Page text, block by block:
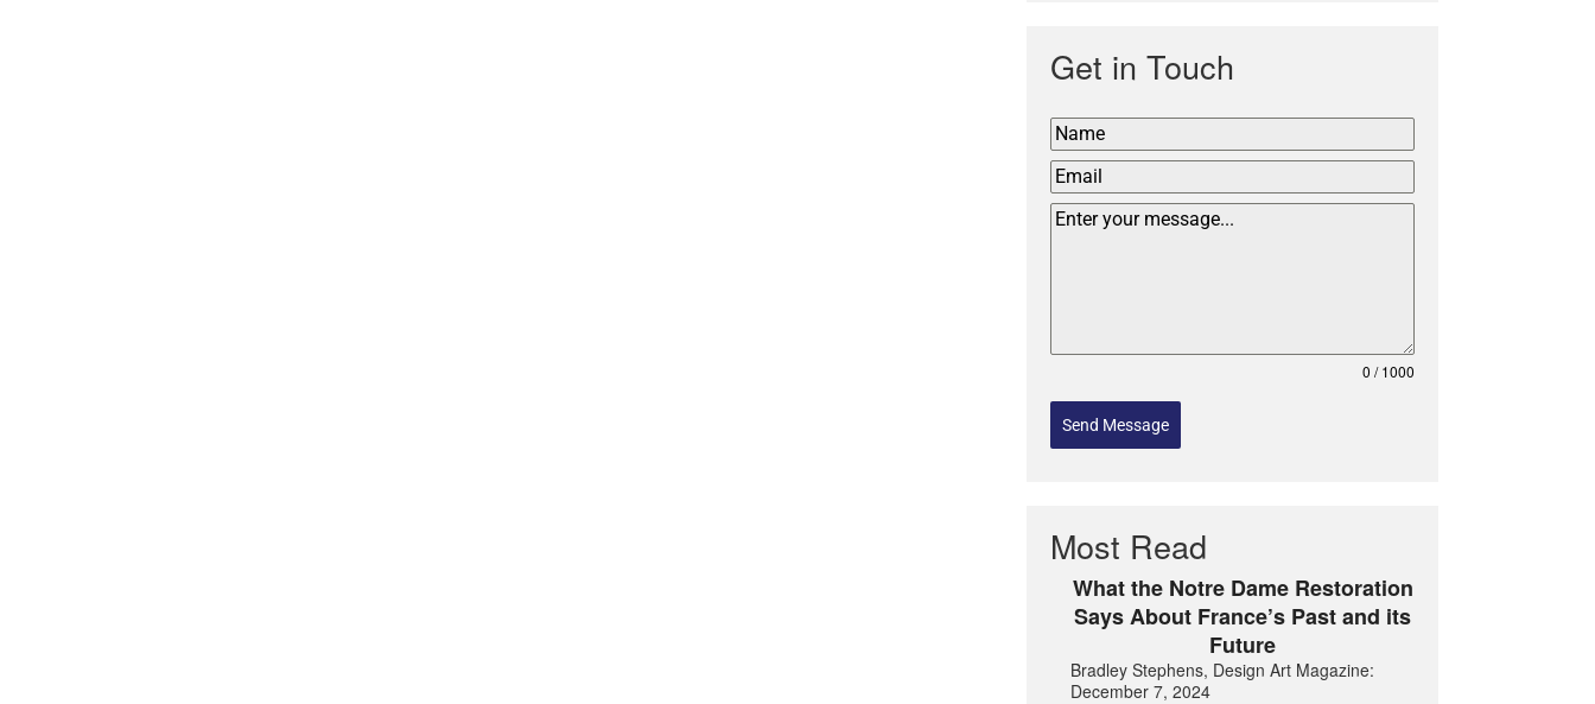
Get in Touch
0 / 1000
Send Message
Most Read
What the Notre Dame Restoration
Says About France’s Past and its
Future
Bradley Stephens, Design Art Magazine:
December 7, 2024